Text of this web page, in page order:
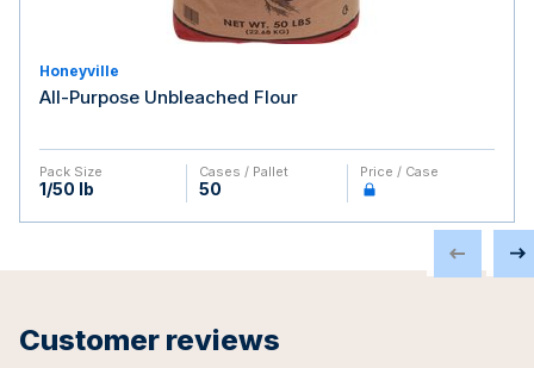
Honeyville
All-Purpose Unbleached Flour
Pack Size
1/50 lb
Cases / Pallet
50
Price / Case
Customer reviews